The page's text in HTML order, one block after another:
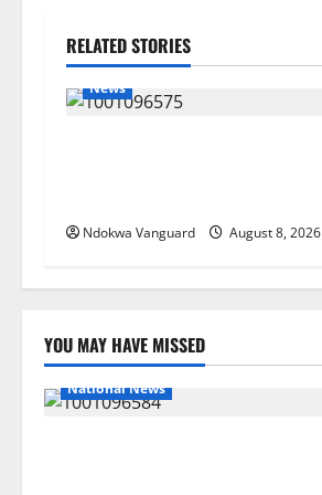
RELATED STORIES
News
Ndokwa Vanguard August 8, 2026
YOU MAY HAVE MISSED
National News